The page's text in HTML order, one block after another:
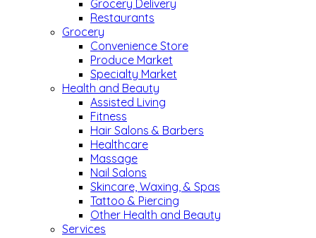
Grocery Delivery
Restaurants
Grocery
Convenience Store
Produce Market
Specialty Market
Health and Beauty
Assisted Living
Fitness
Hair Salons & Barbers
Healthcare
Massage
Nail Salons
Skincare, Waxing, & Spas
Tattoo & Piercing
Other Health and Beauty
Services